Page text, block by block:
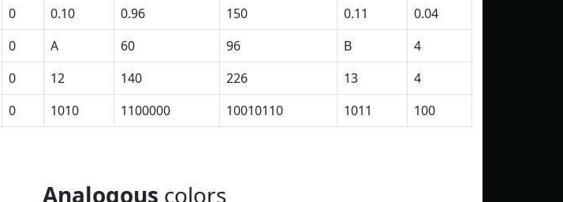
0 0.10 0.96 150 0.11
0.04
0 A 60 96 B
4
0 12 140 226 13
4
0 1010 1100000 10010110 1011 100
Analogous colors